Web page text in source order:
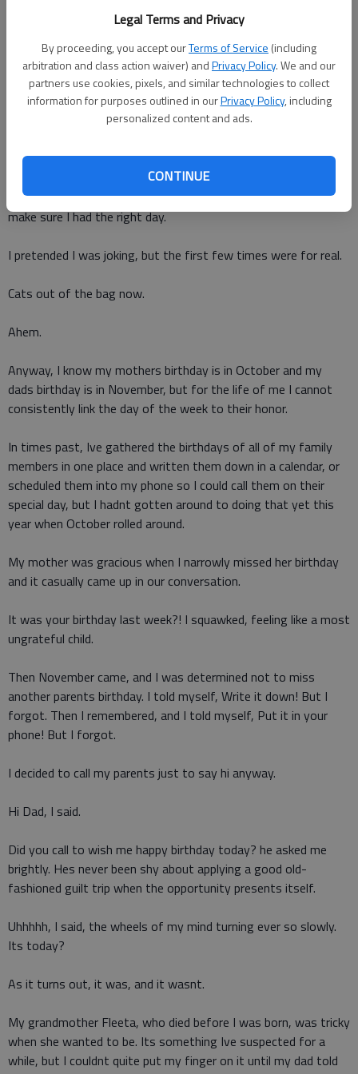
Legal Terms and Privacy
By proceeding, you accept ourTerms of Service (including
arbitration and class action waiver) andPrivacy Policy. We and our
partners use cookies, pixels, and similar technologies to collect
information for purposes outlined in ourPrivacy Policy, including
personalized content and ads.
CONTINUE
youngest was born, but the year my middle child was born is
When my children were younger, we celebrated their birthdays
on whatever day was most convenient. I figured as long as
they got to play and have cake and presents they wouldnt
really care. What is time to a 3-year-old, anyway?
I have a secret fear that one day I will forget my husbands
birthday. When we first got married, I repeated it over and over
in my head so I wouldnt forget, and I asked him a few times to
make sure I had the right day.
I pretended I was joking, but the first few times were for real.
Cats out of the bag now.
Ahem.
Anyway, I know my mothers birthday is in October and my
dads birthday is in November, but for the life of me I cannot
consistently link the day of the week to their honor.
In times past, Ive gathered the birthdays of all of my family
members in one place and written them down in a calendar, or
scheduled them into my phone so I could call them on their
special day, but I hadnt gotten around to doing that yet this
year when October rolled around.
My mother was gracious when I narrowly missed her birthday
and it casually came up in our conversation.
It was your birthday last week?! I squawked, feeling like a most
ungrateful child.
Then November came, and I was determined not to miss
another parents birthday. I told myself, Write it down! But I
forgot. Then I remembered, and I told myself, Put it in your
phone! But I forgot.
I decided to call my parents just to say hi anyway.
Hi Dad, I said.
Did you call to wish me happy birthday today? he asked me
brightly. Hes never been shy about applying a good old-
fashioned guilt trip when the opportunity presents itself.
Uhhhhh, I said, the wheels of my mind turning ever so slowly.
Its today?
As it turns out, it was, and it wasnt.
My grandmother Fleeta, who died before I was born, was tricky
when she wanted to be. Its something Ive suspected for a
while, but I couldnt quite put my finger on it until my dad told